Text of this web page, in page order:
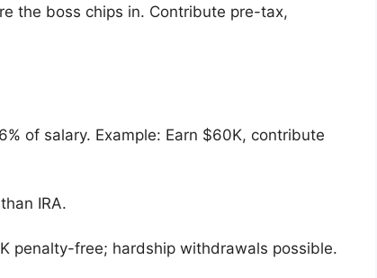
the boss chips in. Contribute pre-tax,
of salary. Example: Earn $60K, contribute
IRA.
penalty-free; hardship withdrawals possible.